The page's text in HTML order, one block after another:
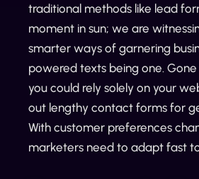
traditional methods like lead
moment in sun; we are
smarter ways of garnering
powered texts being one.
you could rely solely on your
out lengthy contact forms for
With customer preferences
marketers need to adapt fast